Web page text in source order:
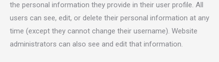
the personal information they provide in their user profile. All
users can see, edit, or delete their personal information at any
time (except they cannot change their username). Website
administrators can also see and edit that information.